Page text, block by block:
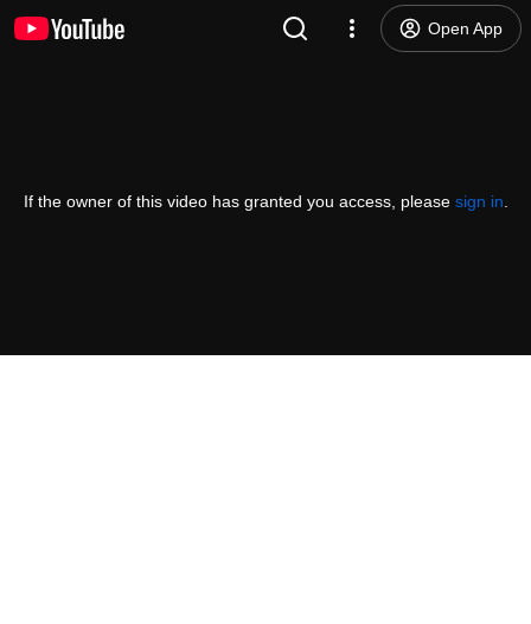
Open App
If the owner of this video has granted you access, please sign in